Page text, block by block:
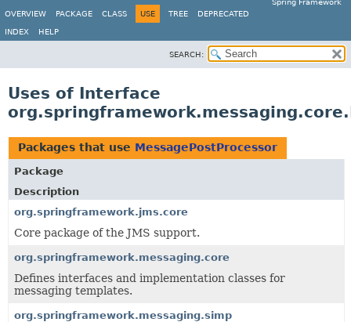
Spring Framework
OVERVIEW
PACKAGE CLASS USE TREE DEPRECATED
INDEX HELP
SEARCH:
Uses of Interface
Packages that use MessagePostProcessor
Package
Description
org.springframework.jms.core
Core package of the JMS support.
org.springframework.messaging.core
Defines interfaces and implementation classes for
messaging templates.
org.springframework.messaging.simp